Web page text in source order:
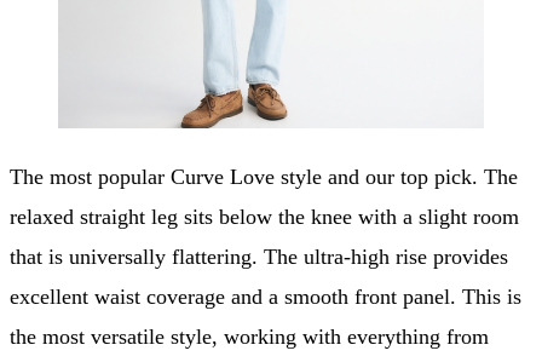
The most popular Curve Love style and our top pick. The
relaxed straight leg sits below the knee with a slight room
that is universally flattering. The ultra-high rise provides
excellent waist coverage and a smooth front panel. This is
the most versatile style, working with everything from